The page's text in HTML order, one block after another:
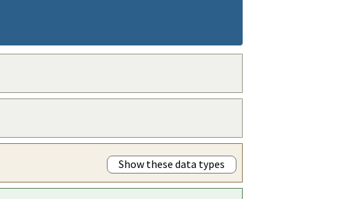
Show these data types